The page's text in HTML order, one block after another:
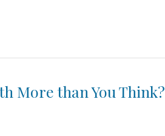
More than You Think?